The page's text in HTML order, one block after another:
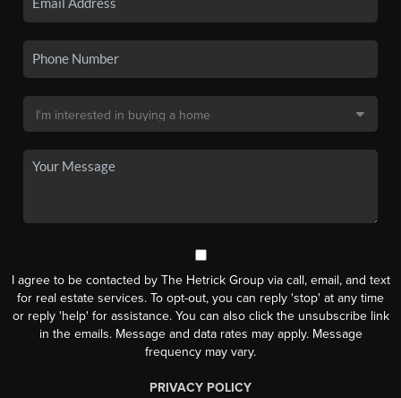
I agree to be contacted by The Hetrick Group via call, email, and text
for real estate services. To opt-out, you can reply 'stop' at any time
or reply 'help' for assistance. You can also click the unsubscribe link
in the emails. Message and data rates may apply. Message
frequency may vary.
PRIVACY POLICY